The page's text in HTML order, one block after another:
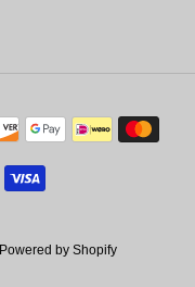
Powered by Shopify